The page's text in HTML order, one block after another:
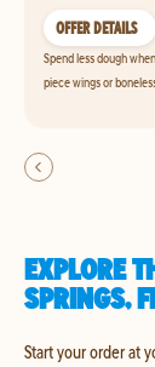
OFFER DETAILS
Spend less dough
piece wings or
EXPLORE
SPRINGS,
Start your order at